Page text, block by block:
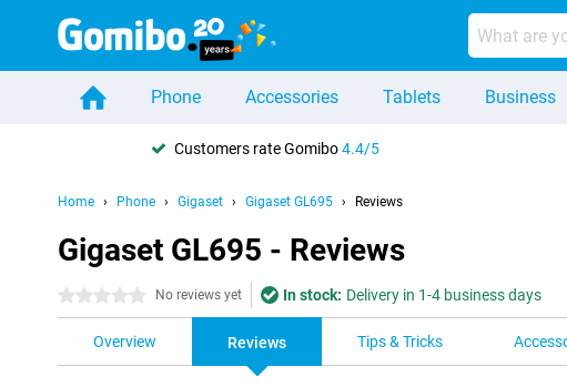
Phone Accessories Tablets Business
Customers rate Gomibo4.4/5
Home Phone Gigaset Gigaset GL695 Reviews
Gigaset GL695 - Reviews
0 stars No reviews yet In stock: Delivery in 1-4 business days
Overview Reviews Tips & Tricks